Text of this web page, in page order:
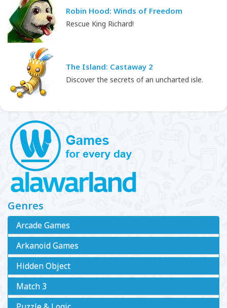
Robin Hood: Winds of Freedom
Rescue King Richard!
The Island: Castaway 2
Discover the secrets of an uncharted isle.
Genres
Arcade Games
Arkanoid Games
Hidden Object
Match 3